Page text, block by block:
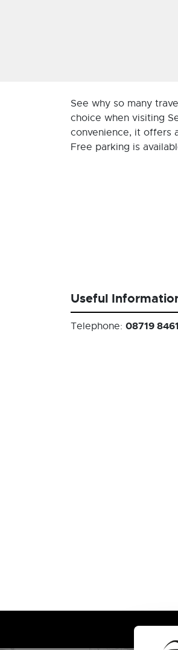
See why so many
choice when visiting
convenience, it offers
Free parking is
Useful
Telephone: 08719